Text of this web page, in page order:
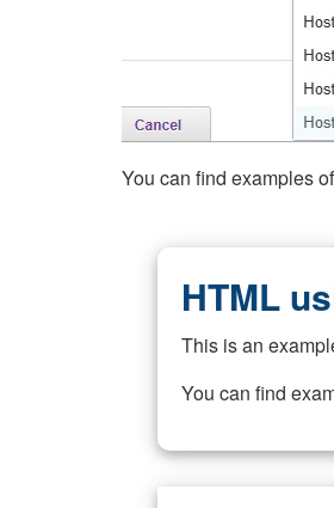
You can find examples
HTML
This is an
You can find